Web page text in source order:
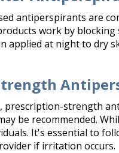
antiperspirants are
work by
applied at night to dry
prescription-strength
be recommended.
It's essential to
if irritation occurs.​